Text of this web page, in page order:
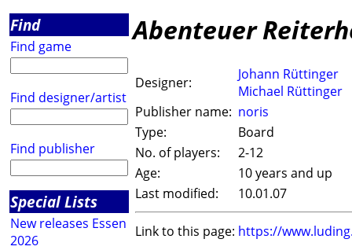
Find
Find game
Find designer/artist
Find publisher
Special Lists
New releases Essen
2026
Abenteuer
Designer:
Johann Rüttinger
Michael Rüttinger
Publisher name: noris
Type:
Board
No. of players:
2-12
Age:
10 years and up
Last modified:
10.01.07
Link to this page: https://